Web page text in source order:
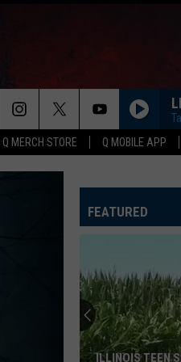
Q MERCH STORE Q MOBILE APP
FEATURED
ILLINOIS TEEN